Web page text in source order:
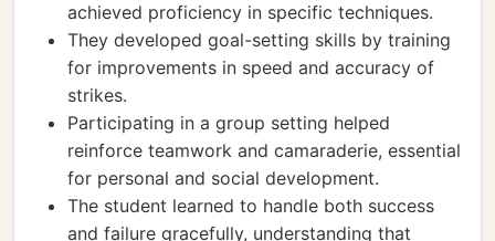
achieved proficiency in specific techniques.
They developed goal-setting skills by training
for improvements in speed and accuracy of
strikes.
Participating in a group setting helped
reinforce teamwork and camaraderie, essential
for personal and social development.
The student learned to handle both success
and failure gracefully, understanding that